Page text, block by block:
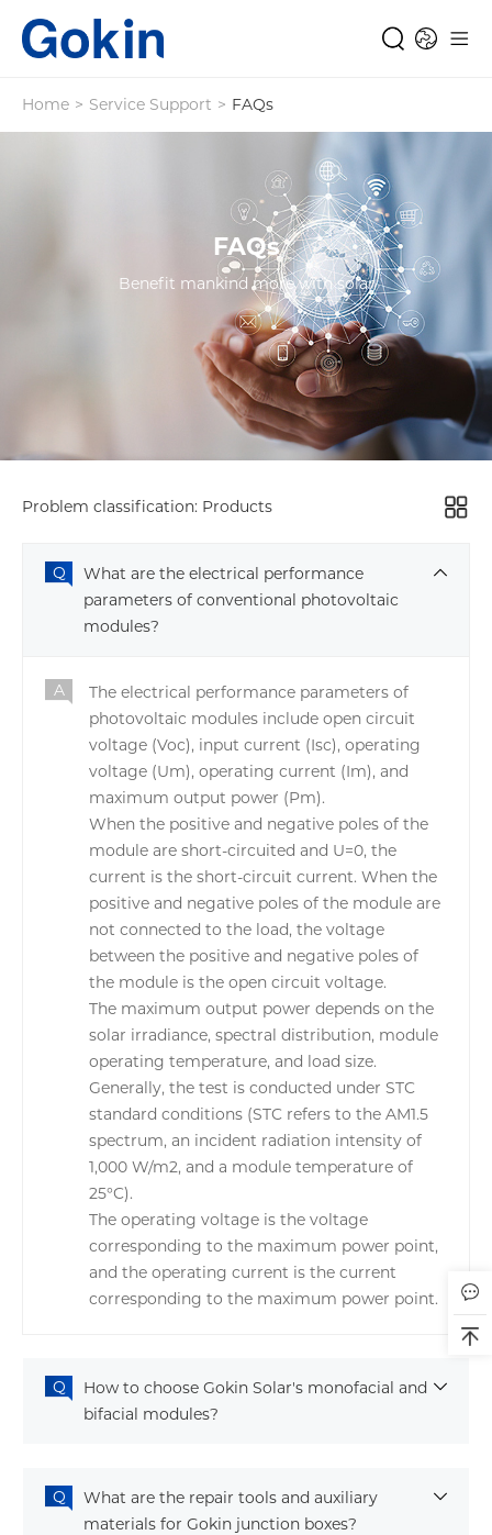
Home > Service Support > FAQs
FAQs
Benefit mankind more with solar
Problem classification: Products
What are the electrical performance
parameters of conventional photovoltaic
modules?
The electrical performance parameters of
photovoltaic modules include open circuit
voltage (Voc), input current (Isc), operating
voltage (Um), operating current (Im), and
maximum output power (Pm).
When the positive and negative poles of the
module are short-circuited and U=0, the
current is the short-circuit current. When the
positive and negative poles of the module are
not connected to the load, the voltage
between the positive and negative poles of
the module is the open circuit voltage.
The maximum output power depends on the
solar irradiance, spectral distribution, module
operating temperature, and load size.
Generally, the test is conducted under STC
standard conditions (STC refers to the AM1.5
spectrum, an incident radiation intensity of
1,000 W/m2, and a module temperature of
25°C).
The operating voltage is the voltage
corresponding to the maximum power point,
and the operating current is the current
corresponding to the maximum power point.
How to choose Gokin Solar's monofacial and
bifacial modules?
What are the repair tools and auxiliary
materials for Gokin junction boxes?